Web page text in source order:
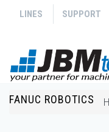
Skip to main content
LINES SUPPORT
Search form
FANUC ROBOTICS
You are here